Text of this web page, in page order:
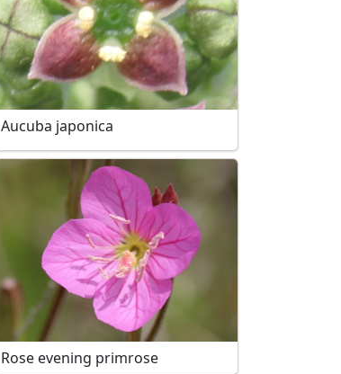
Aucuba japonica
Rose evening primrose